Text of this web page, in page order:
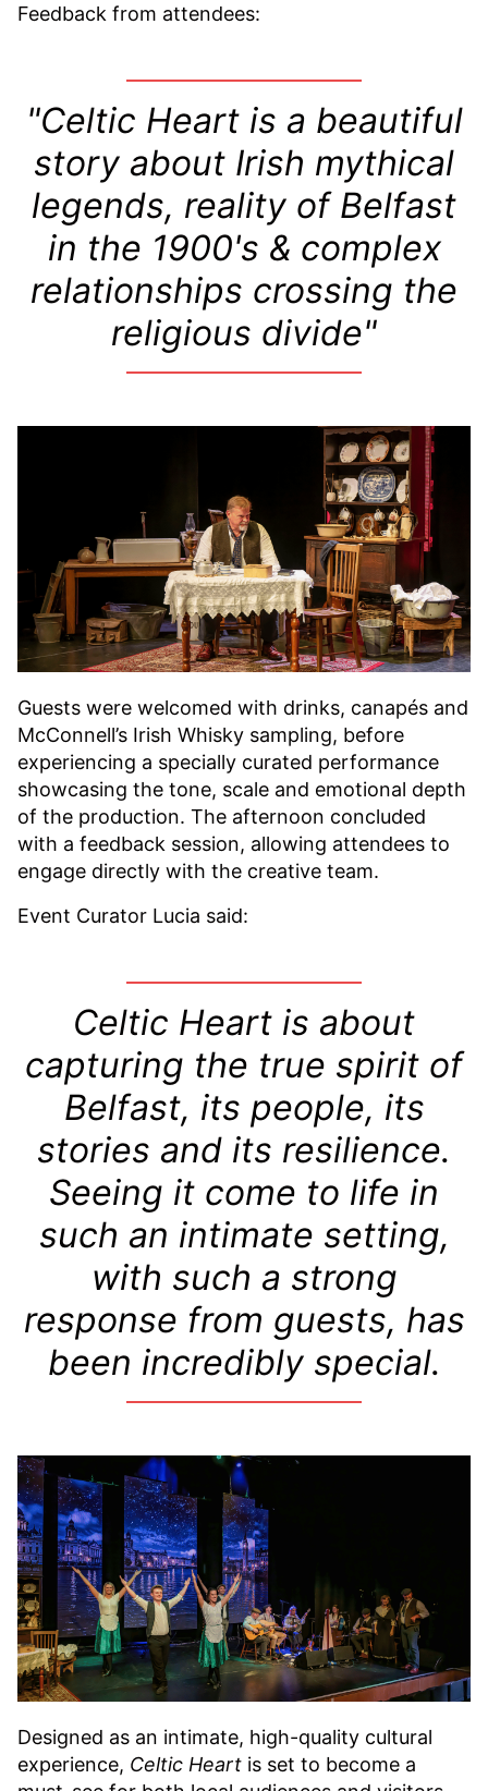
Feedback from attendees:
"Celtic Heart is a beautiful
story about Irish mythical
legends, reality of Belfast
in the 1900's & complex
relationships crossing the
religious divide​"
Guests were welcomed with drinks, canapés and
McConnell’s Irish Whisky sampling, before
experiencing a specially curated performance
showcasing the tone, scale and emotional depth
of the production. The afternoon concluded
with a feedback session, allowing attendees to
engage directly with the creative team.
Event Curator Lucia said:
Celtic Heart is about
capturing the true spirit of
Belfast, its people, its
stories and its resilience.
Seeing it come to life in
such an intimate setting,
with such a strong
response from guests, has
been incredibly special.
Designed as an intimate, high-quality cultural
experience, Celtic Heart is set to become a